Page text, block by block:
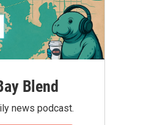
Blend
news podcast.